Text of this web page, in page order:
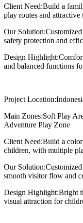
Client Need:Build a
play routes and attractive
Our Solution:
safety protection and
Design Highlight:
and balanced functions
Project Location:
Main Zones:Soft Play
Adventure Play Zone
Client Need:Build a
children, with multiple
Our Solution:
smooth visitor flow and
Design Highlight:Bright
visual attraction for